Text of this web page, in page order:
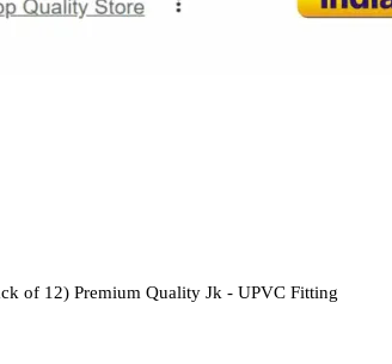
of 12) Premium Quality Jk - UPVC Fitting